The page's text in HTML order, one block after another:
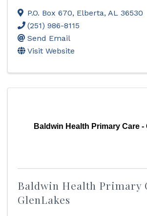
P.O. Box 670, Elberta, AL 36530
(251) 986-8115
Send Email
Visit Website
Baldwin Health Primary Care -
Baldwin Health Primary
GlenLakes